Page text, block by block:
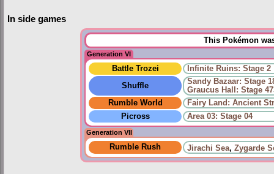
In side games
This Pokémon
Generation VI
Battle Trozei
Infinite Ruins: Stage 2
Shuffle
Sandy Bazaar: Stage
Graucus Hall: Stage
Rumble World
Fairy Land: Ancient
Picross
Area 03: Stage 04
Generation VII
Rumble Rush Jirachi Sea, Zygarde